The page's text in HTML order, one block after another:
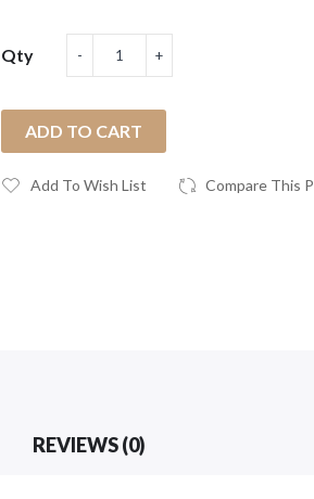
Qty
ADD TO CART
Add To Wish List Compare This
REVIEWS (0)